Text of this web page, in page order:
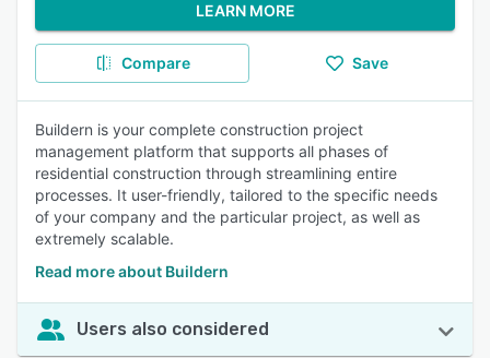
LEARN MORE
Compare Save
Buildern is your complete construction project
management platform that supports all phases of
residential construction through streamlining entire
processes. It user-friendly, tailored to the specific needs
of your company and the particular project, as well as
extremely scalable.
Read more about Buildern
Users also considered